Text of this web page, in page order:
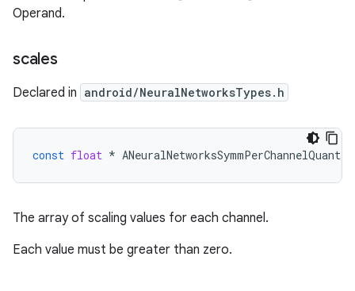
Operand.
scales
Declared in android/NeuralNetworksTypes.h
const float *
The array of scaling values for each channel.
Each value must be greater than zero.